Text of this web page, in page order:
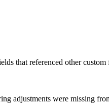
that referenced other
adjustments were missing